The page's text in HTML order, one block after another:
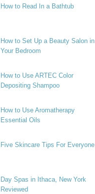
How to Read In a Bathtub
How to Set Up a Beauty Salon in
Your Bedroom
How to Use ARTEC Color
Depositing Shampoo
How to Use Aromatherapy
Essential Oils
Five Skincare Tips For Everyone
Day Spas in Ithaca, New York
Reviewed